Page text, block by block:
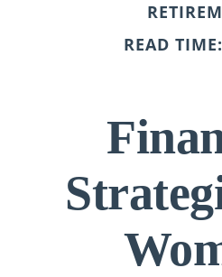
READ